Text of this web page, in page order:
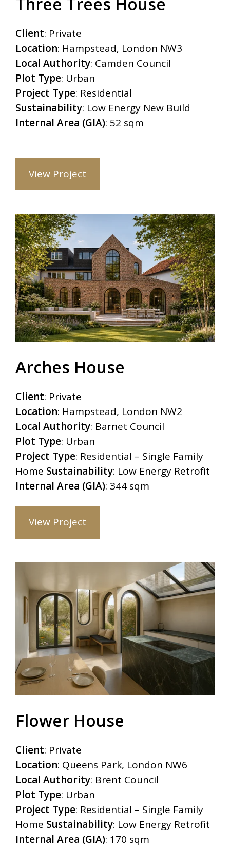
Client: Private
Location: Hampstead, London NW3
Local Authority: Camden Council
Plot Type: Urban
Project Type: Residential
Sustainability: Low Energy New Build
Internal Area (GIA): 52 sqm
View Project
Arches House
Client: Private
Location: Hampstead, London NW2
Local Authority: Barnet Council
Plot Type: Urban
Project Type: Residential – Single Family
Home Sustainability: Low Energy Retrofit
Internal Area (GIA): 344 sqm
View Project
Flower House
Client: Private
Location: Queens Park, London NW6
Local Authority: Brent Council
Plot Type: Urban
Project Type: Residential – Single Family
Home Sustainability: Low Energy Retrofit
Internal Area (GIA): 170 sqm